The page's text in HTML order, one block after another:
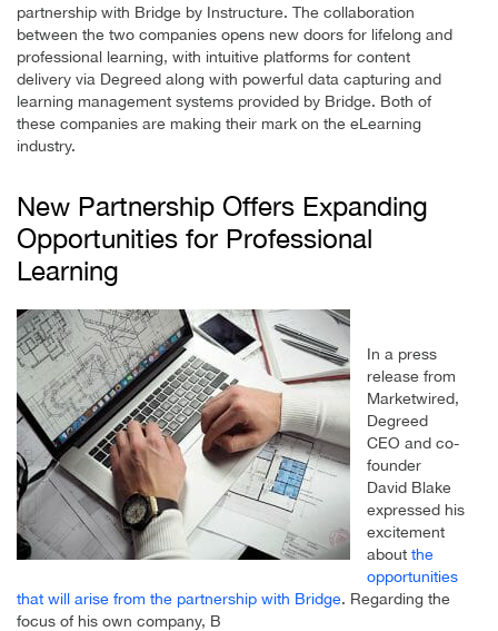
partnership with Bridge by Instructure. The collaboration
between the two companies opens new doors for lifelong and
professional learning, with intuitive platforms for content
delivery via Degreed along with powerful data capturing and
learning management systems provided by Bridge. Both of
these companies are making their mark on the eLearning
industry.
New Partnership Offers Expanding
Opportunities for Professional
Learning
In a press
release from
Marketwired,
Degreed
CEO and co-
founder
David Blake
expressed his
excitement
about the
opportunities
that will arise from the partnership with Bridge. Regarding the
focus of his own company, B